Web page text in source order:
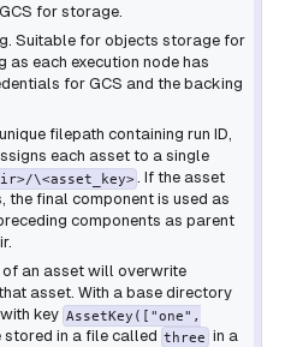
for storage.
Suitable for objects storage for
each execution node has
for GCS and the backing
filepath containing run ID,
each asset to a single
\<asset_key>. If the asset
the final component is used as
components as parent
an asset will overwrite
asset. With a base directory
key AssetKey(["one",
stored in a file called three in a